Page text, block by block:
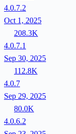
4.0.7.2
Oct 1, 2025
208.3K
4.0.7.1
Sep 30, 2025
112.8K
4.0.7
Sep 29, 2025
80.0K
4.0.6.2